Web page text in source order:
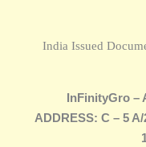
India Issued
InFinityGro –
ADDRESS: C – 5